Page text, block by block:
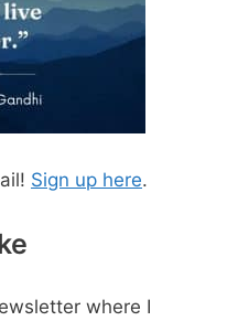
Sign up here.
where I